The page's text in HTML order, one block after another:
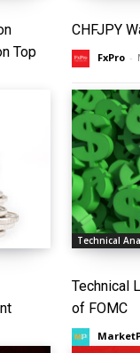
Top
CHFJPY
FxPro -
Technical
Technical
of FOMC